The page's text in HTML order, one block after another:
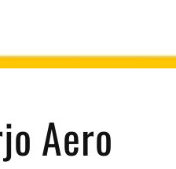
Aero